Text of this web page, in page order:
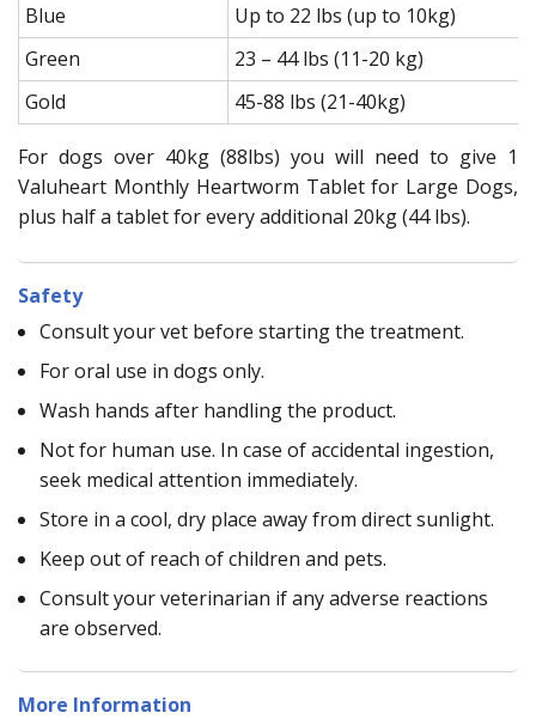
Blue
Up to 22 lbs (up to 10kg)
Green
23 – 44 lbs (11-20 kg)
Gold
45-88 lbs (21-40kg)
For dogs over 40kg (88lbs) you will need to give 1
Valuheart Monthly Heartworm Tablet for Large Dogs,
plus half a tablet for every additional 20kg (44 lbs).
Safety
Consult your vet before starting the treatment.
For oral use in dogs only.
Wash hands after handling the product.
Not for human use. In case of accidental ingestion,
seek medical attention immediately.
Store in a cool, dry place away from direct sunlight.
Keep out of reach of children and pets.
Consult your veterinarian if any adverse reactions
are observed.
More Information